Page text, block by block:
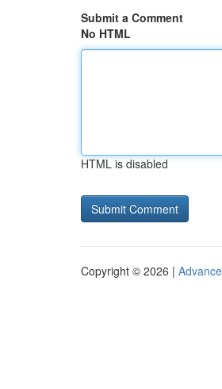
Submit a Comment
No HTML
HTML is disabled
Copyright © 2026 |